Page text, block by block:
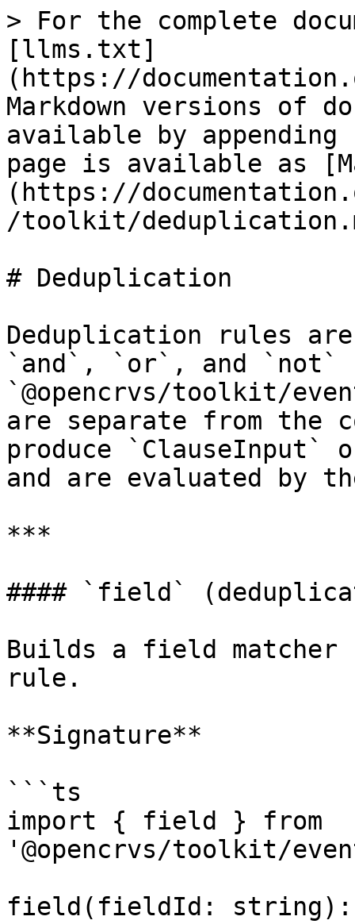
> For the complete
[llms.txt]
(https://
Markdown versions of
available by
page is available as
(https://
/toolkit/
# Deduplication
Deduplication rules
`and`, `or`, and `not`
`@opencrvs/toolkit/
are separate from the
produce `ClauseInput`
and are evaluated by
***
#### `field`
Builds a field
rule.
**Signature**
```ts
import { field } from
'@opencrvs/toolkit/
field(fieldId: